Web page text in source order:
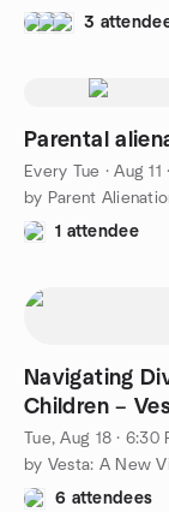
3
Parental
Every Tue ·Aug 11
by Parent
1 attendee
Navigating
Children –
Tue, Aug 18 · 6:30
by Vesta: A New
6 attendees